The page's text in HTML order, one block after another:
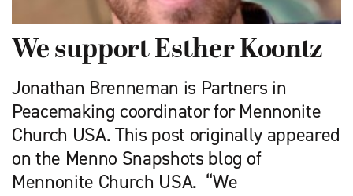
We support Esther Koontz
Jonathan Brenneman is Partners in
Peacemaking coordinator for Mennonite
Church USA. This post originally appeared
on the Menno Snapshots blog of
Mennonite Church USA. “We